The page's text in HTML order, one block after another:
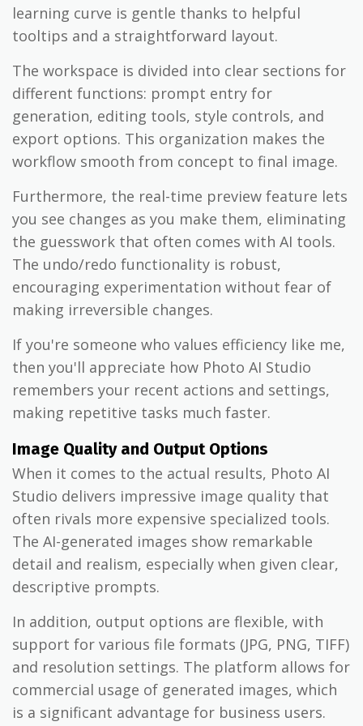
learning curve is gentle thanks to helpful
tooltips and a straightforward layout.
The workspace is divided into clear sections for
different functions: prompt entry for
generation, editing tools, style controls, and
export options. This organization makes the
workflow smooth from concept to final image.
Furthermore, the real-time preview feature lets
you see changes as you make them, eliminating
the guesswork that often comes with AI tools.
The undo/redo functionality is robust,
encouraging experimentation without fear of
making irreversible changes.
If you're someone who values efficiency like me,
then you'll appreciate how Photo AI Studio
remembers your recent actions and settings,
making repetitive tasks much faster.
Image Quality and Output Options
When it comes to the actual results, Photo AI
Studio delivers impressive image quality that
often rivals more expensive specialized tools.
The AI-generated images show remarkable
detail and realism, especially when given clear,
descriptive prompts.
In addition, output options are flexible, with
support for various file formats (JPG, PNG, TIFF)
and resolution settings. The platform allows for
commercial usage of generated images, which
is a significant advantage for business users.